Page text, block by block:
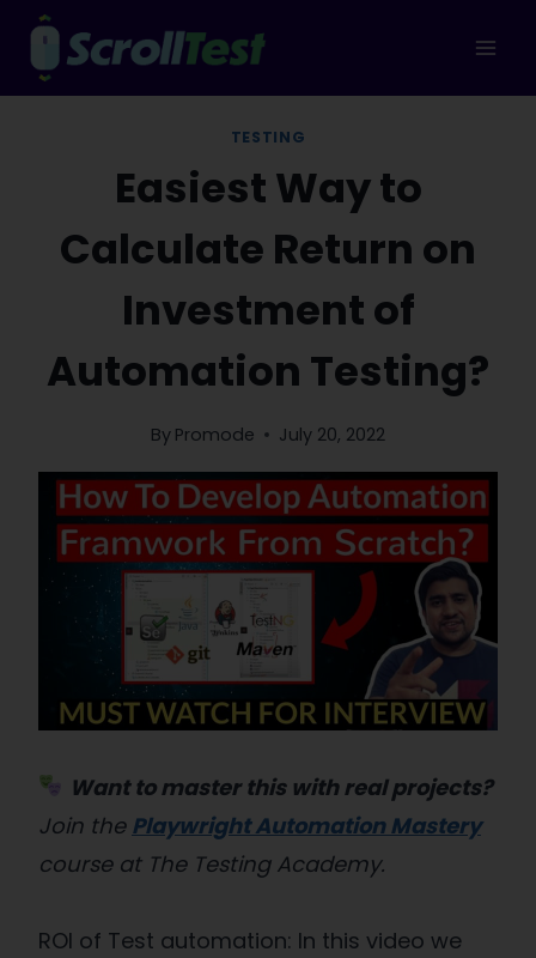
Skip
content
TESTING
Easiest Way to
Calculate Return on
Investment of
Automation Testing?
By Promode July 20, 2022
Want to master this with real projects?
Join the Playwright Automation Mastery
course at The Testing Academy.
ROI of Test automation: In this video we